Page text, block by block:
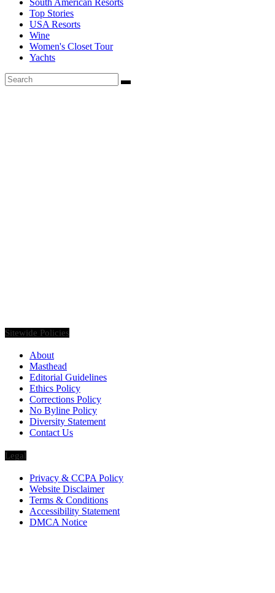
South American Resorts
Top Stories
USA Resorts
Wine
Women's Closet Tour
Yachts
Sitewide Policies
About
Masthead
Editorial Guidelines
Ethics Policy
Corrections Policy
No Byline Policy
Diversity Statement
Contact Us
Legal
Privacy & CCPA Policy
Website Disclaimer
Terms & Conditions
Accessibility Statement
DMCA Notice